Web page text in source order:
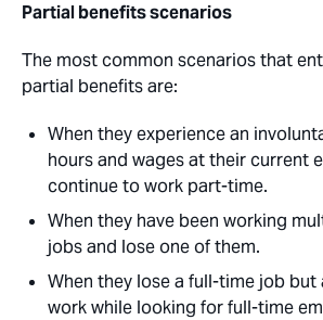
Partial benefits scenarios
The most common scenarios that
partial benefits are:
When they experience an
hours and wages at their current
continue to work part-time.
When they have been working
jobs and lose one of them.
When they lose a full-time job
work while looking for full-time